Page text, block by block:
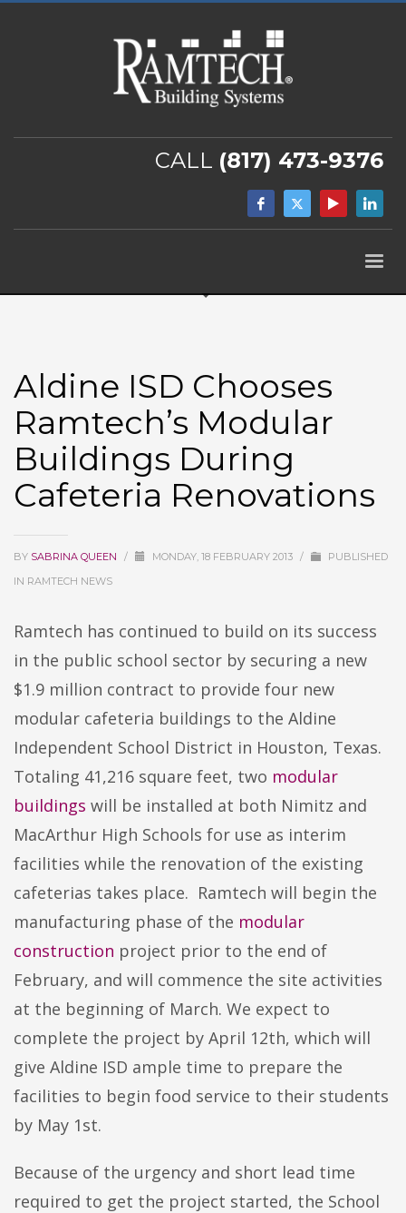
CALL (817) 473-9376
Aldine ISD Chooses
Ramtech’s Modular
Buildings During
Cafeteria Renovations
BY SABRINA QUEEN / MONDAY, 18 FEBRUARY 2013 /
PUBLISHED
IN RAMTECH NEWS
Ramtech has continued to build on its success
in the public school sector by securing a new
$1.9 million contract to provide four new
modular cafeteria buildings to the Aldine
Independent School District in Houston, Texas.
Totaling 41,216 square feet, two modular
buildings will be installed at both Nimitz and
MacArthur High Schools for use as interim
facilities while the renovation of the existing
cafeterias takes place. Ramtech will begin the
manufacturing phase of the modular
construction project prior to the end of
February, and will commence the site activities
at the beginning of March. We expect to
complete the project by April 12th, which will
give Aldine ISD ample time to prepare the
facilities to begin food service to their students
by May 1st.
Because of the urgency and short lead time
required to get the project started, the School